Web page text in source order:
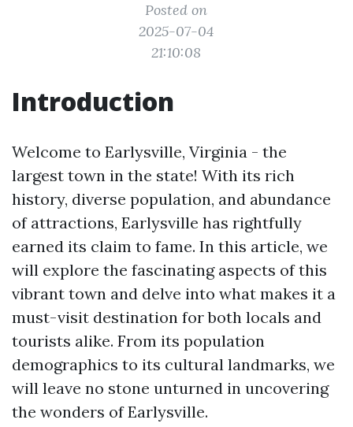
Posted on
2025-07-04
21:10:08
Introduction
Welcome to Earlysville, Virginia - the
largest town in the state! With its rich
history, diverse population, and abundance
of attractions, Earlysville has rightfully
earned its claim to fame. In this article, we
will explore the fascinating aspects of this
vibrant town and delve into what makes it a
must-visit destination for both locals and
tourists alike. From its population
demographics to its cultural landmarks, we
will leave no stone unturned in uncovering
the wonders of Earlysville.